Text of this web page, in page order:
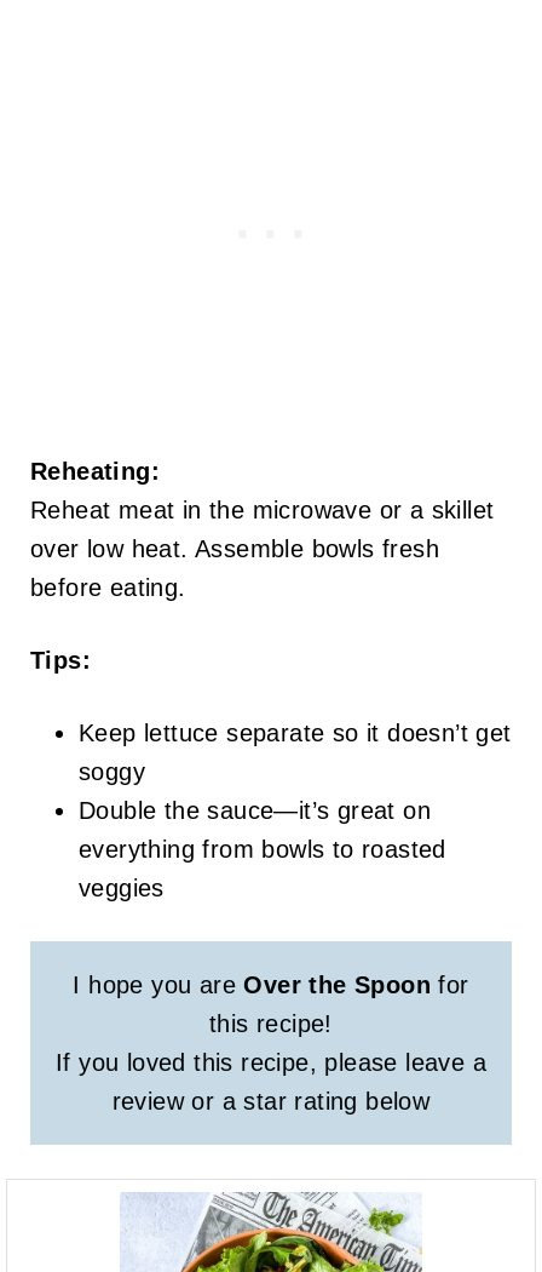
Reheating:
Reheat meat in the microwave or a skillet
over low heat. Assemble bowls fresh
before eating.
Tips:
Keep lettuce separate so it doesn’t get
soggy
Double the sauce—it’s great on
everything from bowls to roasted
veggies
I hope you areOver the Spoon for
this recipe!
If you loved this recipe, please leave a
review or a star rating below